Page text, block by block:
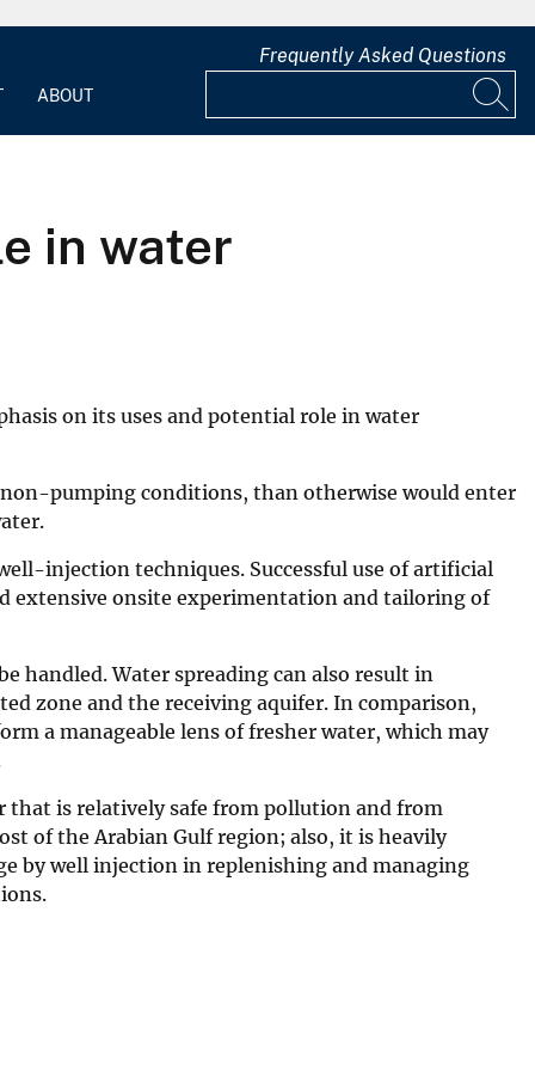
ABOUT
Frequently Asked Questions
in water
on its uses and potential role in water
pumping conditions, than otherwise would enter
injection techniques. Successful use of artificial
extensive onsite experimentation and tailoring of
handled. Water spreading can also result in
zone and the receiving aquifer. In comparison,
a manageable lens of fresher water, which may
that is relatively safe from pollution and from
of the Arabian Gulf region; also, it is heavily
by well injection in replenishing and managing